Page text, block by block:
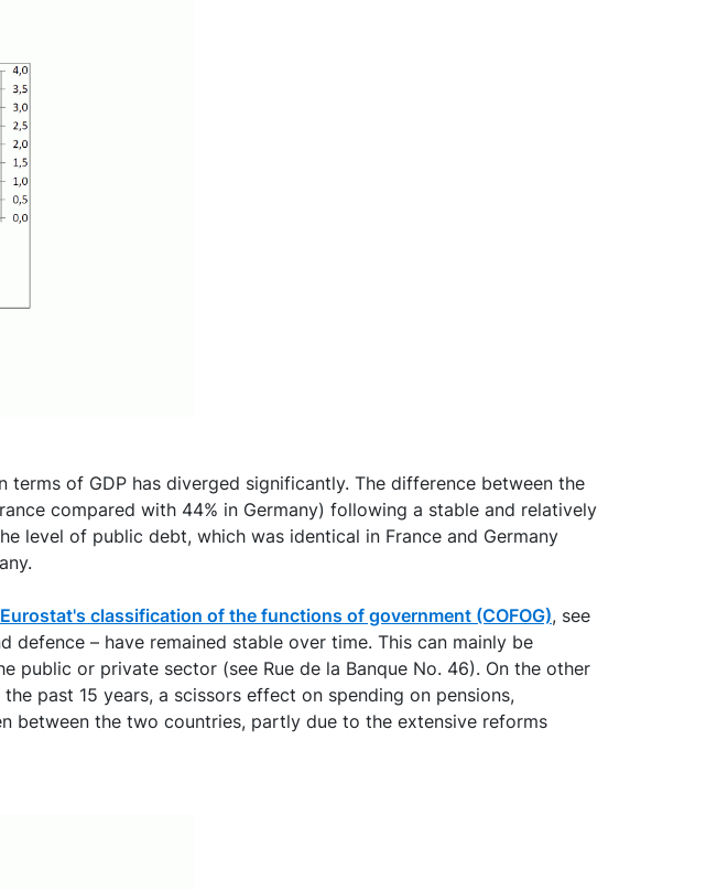
of GDP has diverged significantly. The difference between the
compared with 44% in Germany) following a stable and relatively
level of public debt, which was identical in France and Germany
Eurostat's classification of the functions of government (COFOG), see
– have remained stable over time. This can mainly be
or private sector (see Rue de la Banque No. 46). On the other
past 15 years, a scissors effect on spending on pensions,
between the two countries, partly due to the extensive reforms